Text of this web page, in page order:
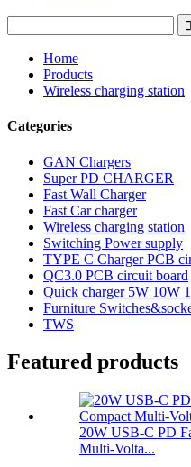
Home
Products
Wireless charging station
Categories
GAN Chargers
Super PD CHARGER
Fast Wall Charger
Fast Car charger
Wireless charging station
Switching Power supply
TYPE C Charger PCB
QC3.0 PCB circuit board
Quick charger 5W 10W
Furniture
TWS
Featured products
20W USB-C PD
Multi-Volta...